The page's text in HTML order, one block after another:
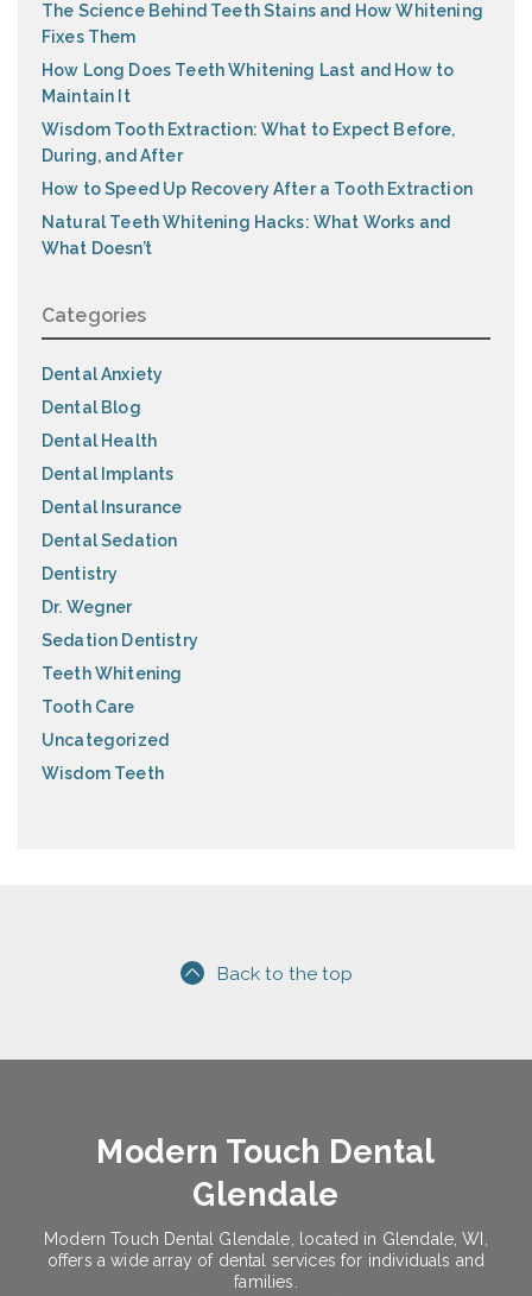
The Science Behind Teeth Stains and How Whitening
Fixes Them
How Long Does Teeth Whitening Last and How to
Maintain It
Wisdom Tooth Extraction: What to Expect Before,
During, and After
How to Speed Up Recovery After a Tooth Extraction
Natural Teeth Whitening Hacks: What Works and
What Doesn’t
Categories
Dental Anxiety
Dental Blog
Dental Health
Dental Implants
Dental Insurance
Dental Sedation
Dentistry
Dr. Wegner
Sedation Dentistry
Teeth Whitening
Tooth Care
Uncategorized
Wisdom Teeth
Back to the top
Modern Touch Dental
Glendale
Modern Touch Dental Glendale, located in Glendale, WI,
offers a wide array of dental services for individuals and
families.